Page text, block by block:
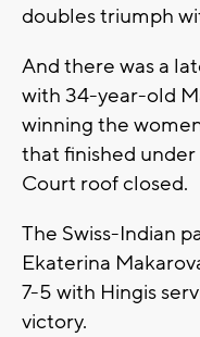
doubles triumph
And there was a
with 34-year-old
winning the
that finished
Court roof closed.
The Swiss-Indian
Ekaterina
7-5 with Hingis
victory.